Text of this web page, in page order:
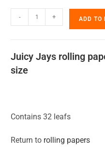
- + ADD TO
Juicy Jays rolling
size
Contains 32 leafs
Return to rolling papers